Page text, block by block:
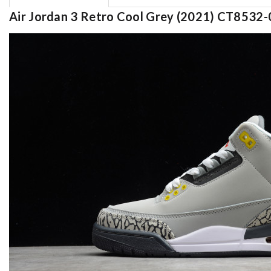
Air Jordan 3 Retro Cool Grey (2021)